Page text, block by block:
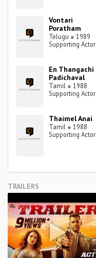
Vontari
Poratham
Telugu ● 1989
Supporting Actor
En Thangachi
Padichaval
Tamil ● 1988
Supporting Actor
Thaimel Anai
Tamil ● 1988
Supporting Actor
TRAILERS